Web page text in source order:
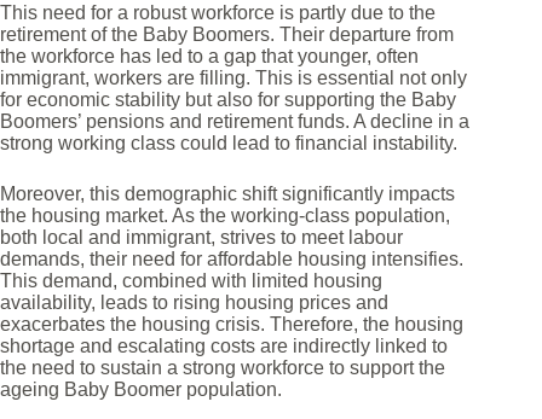
This need for a robust workforce is partly due to the
retirement of the Baby Boomers. Their departure from
the workforce has led to a gap that younger, often
immigrant, workers are filling. This is essential not only
for economic stability but also for supporting the Baby
Boomers’ pensions and retirement funds. A decline in a
strong working class could lead to financial instability.
Moreover, this demographic shift significantly impacts
the housing market. As the working-class population,
both local and immigrant, strives to meet labour
demands, their need for affordable housing intensifies.
This demand, combined with limited housing
availability, leads to rising housing prices and
exacerbates the housing crisis. Therefore, the housing
shortage and escalating costs are indirectly linked to
the need to sustain a strong workforce to support the
ageing Baby Boomer population.